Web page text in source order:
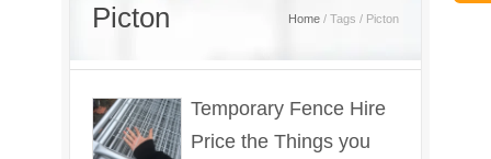
Picton Home / Tags / Picton
Temporary Fence Hire
Price the Things you